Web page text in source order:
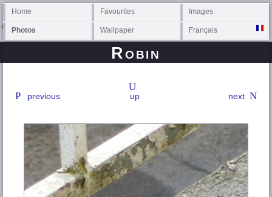
Home Favourites Images
Photos Wallpaper Français
Robin
previous next
up